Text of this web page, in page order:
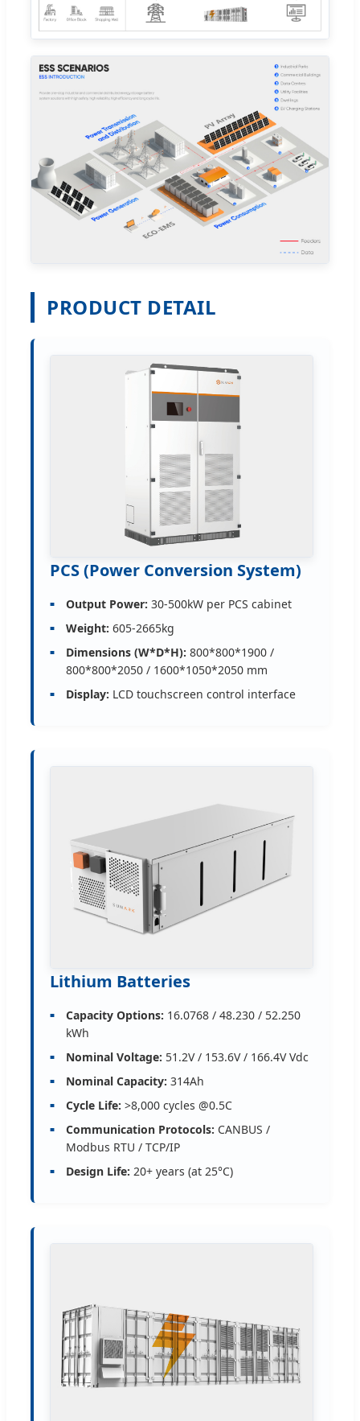
PRODUCT DETAIL
PCS (Power Conversion System)
Output Power: 30-500kW per PCS cabinet
Weight: 605-2665kg
Dimensions (W*D*H): 800*800*1900 /
800*800*2050 / 1600*1050*2050 mm
Display: LCD touchscreen control interface
Lithium Batteries
Capacity Options: 16.0768 / 48.230 / 52.250
kWh
Nominal Voltage: 51.2V / 153.6V / 166.4V Vdc
Nominal Capacity: 314Ah
Cycle Life: >8,000 cycles @0.5C
Communication Protocols: CANBUS /
Modbus RTU / TCP/IP
Design Life: 20+ years (at 25°C)